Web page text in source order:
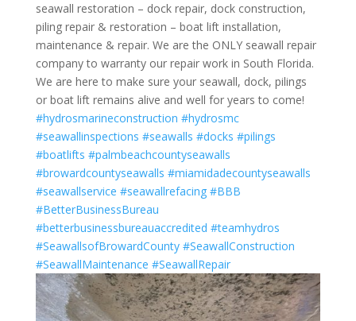
seawall restoration – dock repair, dock construction,
piling repair & restoration – boat lift installation,
maintenance & repair. We are the ONLY seawall repair
company to warranty our repair work in South Florida.
We are here to make sure your seawall, dock, pilings
or boat lift remains alive and well for years to come!
#hydrosmarineconstruction #hydrosmc
#seawallinspections #seawalls #docks #pilings
#boatlifts #palmbeachcountyseawalls
#browardcountyseawalls #miamidadecountyseawalls
#seawallservice #seawallrefacing #BBB
#BetterBusinessBureau
#betterbusinessbureauaccredited #teamhydros
#SeawallsofBrowardCounty #SeawallConstruction
#SeawallMaintenance #SeawallRepair